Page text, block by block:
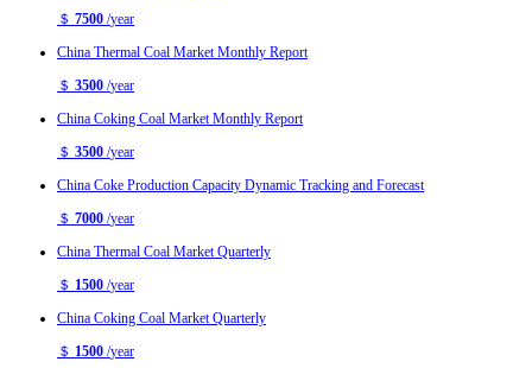
＄ 7500 /year
China Thermal Coal Market Monthly Report
＄ 3500 /year
China Coking Coal Market Monthly Report
＄ 3500 /year
China Coke Production Capacity Dynamic Tracking and Forecast
＄ 7000 /year
China Thermal Coal Market Quarterly
＄ 1500 /year
China Coking Coal Market Quarterly
＄ 1500 /year